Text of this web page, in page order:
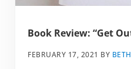
Book Review: “Get
FEBRUARY 17, 2021 BY